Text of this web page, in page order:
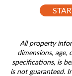
All property
dimensions, age,
specifications, is
is not guaranteed.